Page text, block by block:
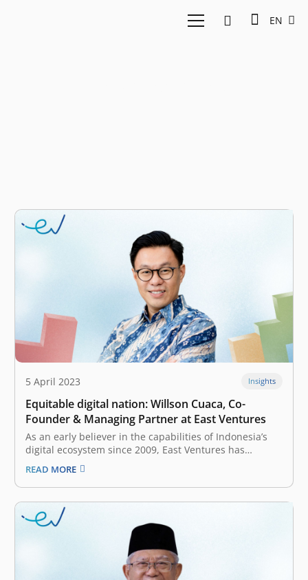
EN
5 April 2023 Insights
Equitable digital nation: Willson Cuaca, Co-
Founder & Managing Partner at East Ventures
As an early believer in the capabilities of Indonesia’s
digital ecosystem since 2009, East Ventures has
witnessed the evolution of digital growth in Indonesia.
At that time, the internet penetration was only 30
million people. As of January 2023, internet penetration
has reached 212.9 million,…
READ MORE